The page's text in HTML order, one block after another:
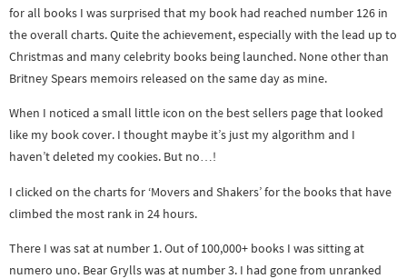
for all books I was surprised that my book had reached number 126 in
the overall charts. Quite the achievement, especially with the lead up to
Christmas and many celebrity books being launched. None other than
Britney Spears memoirs released on the same day as mine.
When I noticed a small little icon on the best sellers page that looked
like my book cover. I thought maybe it’s just my algorithm and I
haven’t deleted my cookies. But no…!
I clicked on the charts for ‘Movers and Shakers’ for the books that have
climbed the most rank in 24 hours.
There I was sat at number 1. Out of 100,000+ books I was sitting at
numero uno. Bear Grylls was at number 3. I had gone from unranked